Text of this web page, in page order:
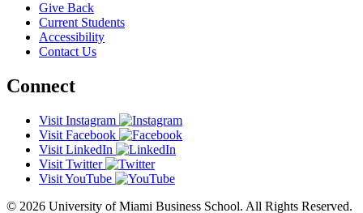
Give Back
Current Students
Accessibility
Contact Us
Connect
Visit Instagram
Visit Facebook
Visit LinkedIn
Visit Twitter
Visit YouTube
© 2026 University of Miami Business School. All Rights Reserved.